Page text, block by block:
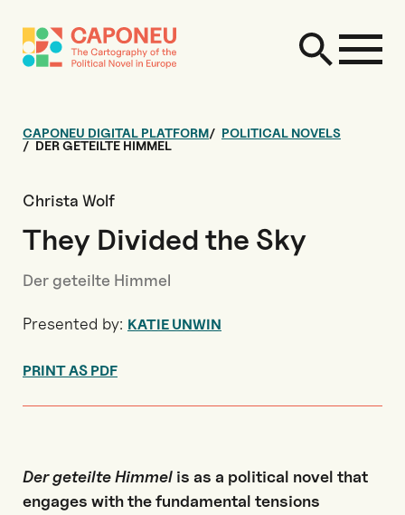
CAPONEU DIGITAL PLATFORM
POLITICAL NOVELS
DER GETEILTE HIMMEL
Christa Wolf
They Divided the Sky
Der geteilte Himmel
Presented by: KATIE UNWIN
PRINT AS PDF
Der geteilte Himmel is as a political novel that
engages with the fundamental tensions